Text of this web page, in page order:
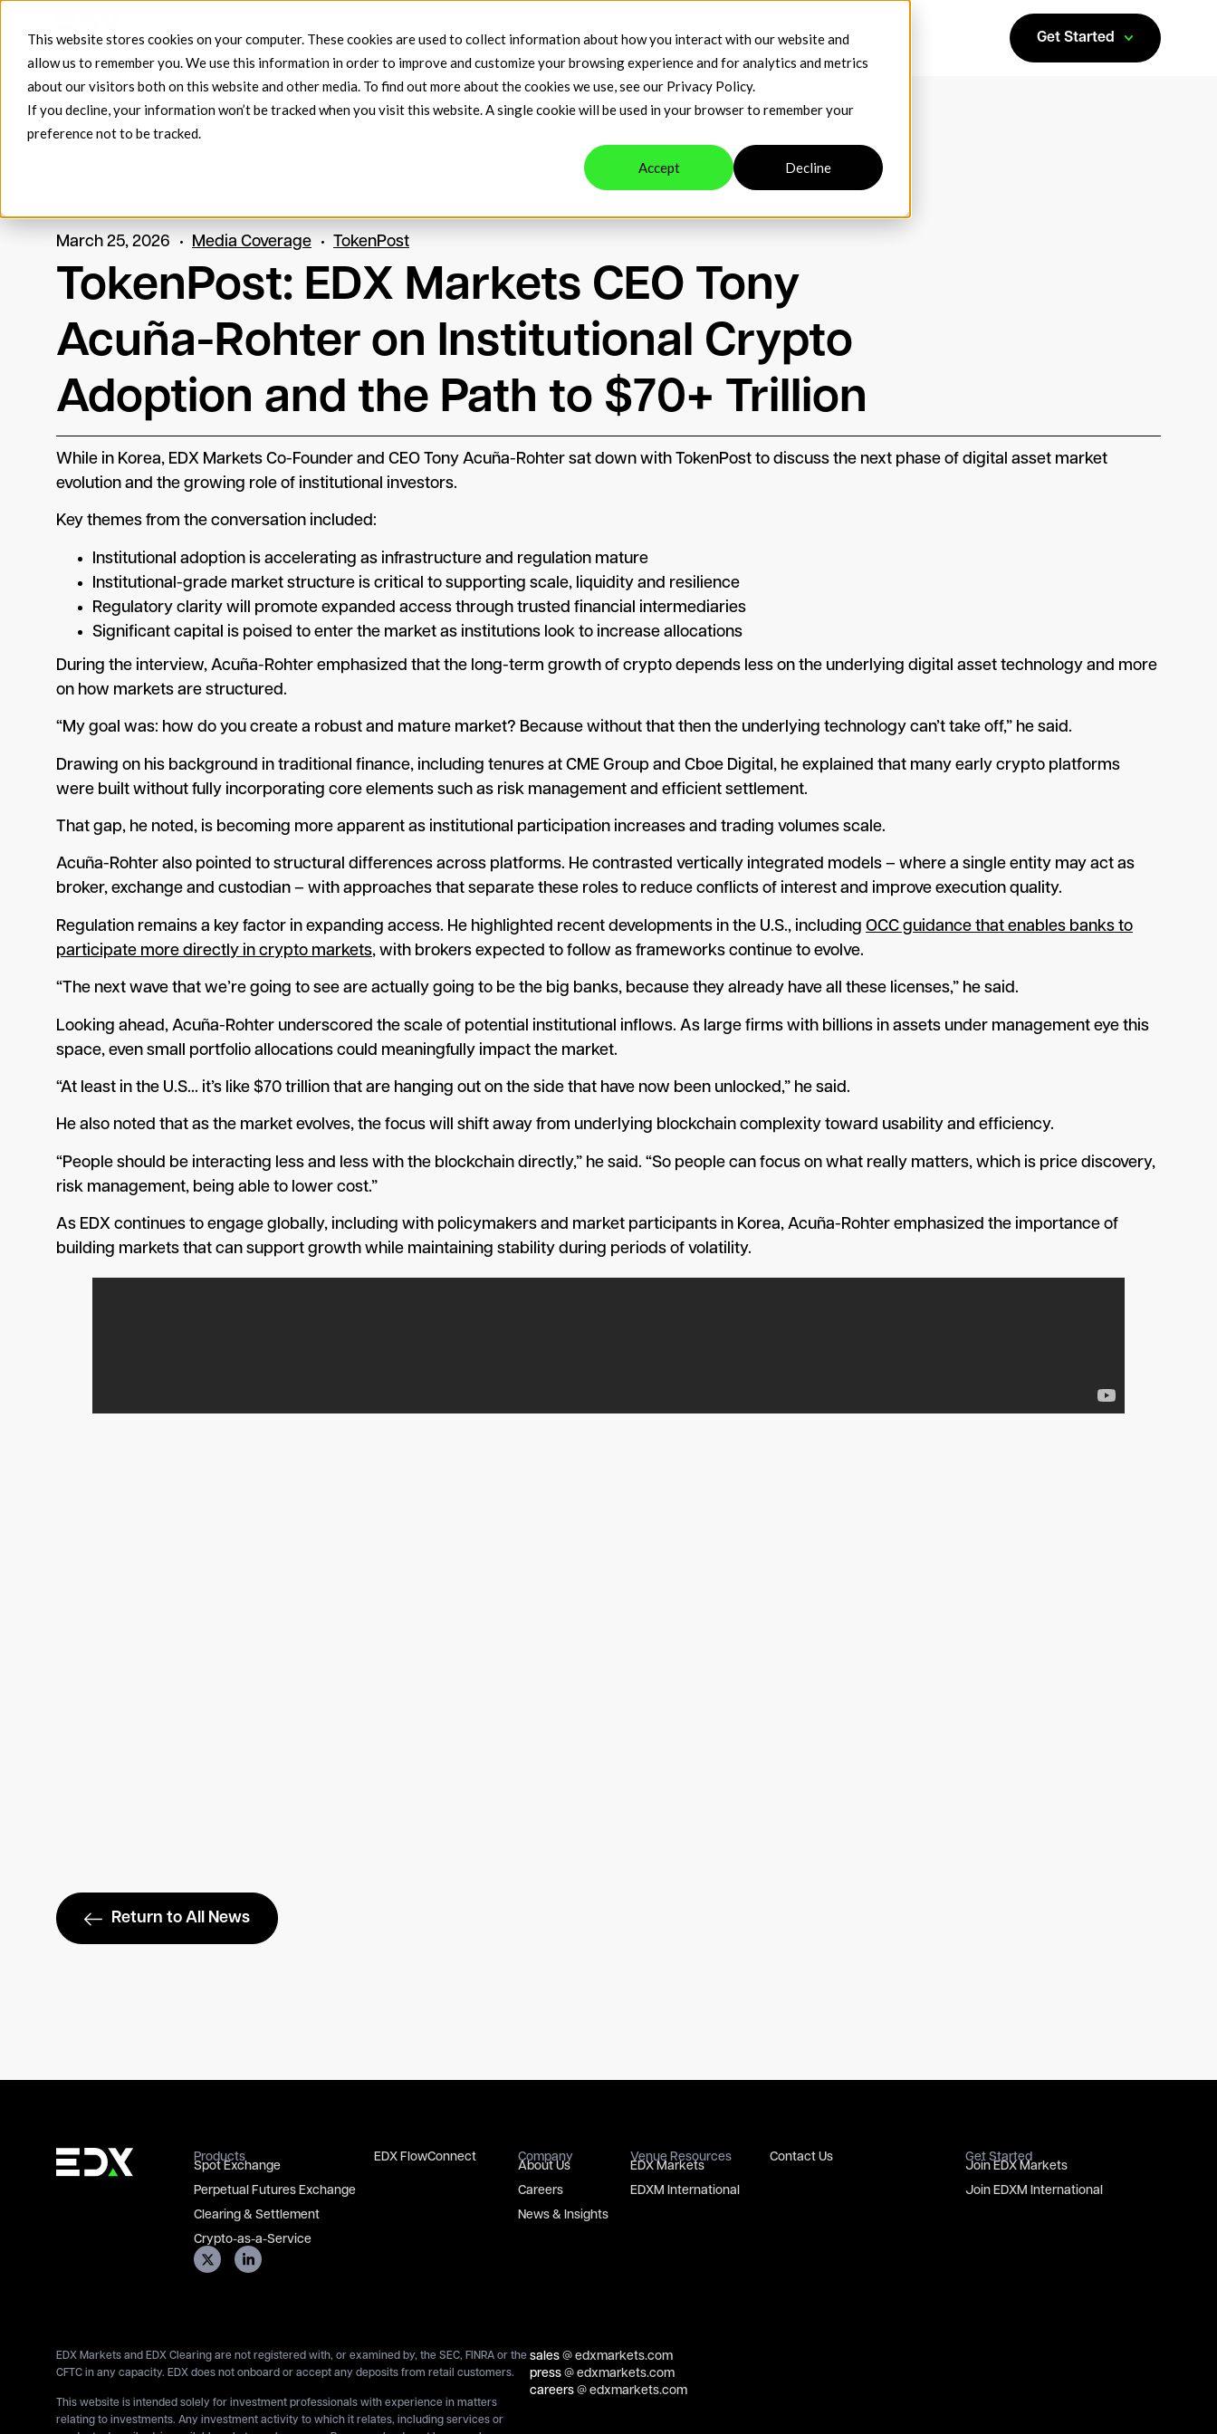
This website stores cookies on your computer. These cookies are used to collect information about how you interact with our website and
allow us to remember you. We use this information in order to improve and customize your browsing experience and for analytics and metrics
about our visitors both on this website and other media. To find out more about the cookies we use, see our Privacy Policy.
If you decline, your information won’t be tracked when you visit this website. A single cookie will be used in your browser to remember your
preference not to be tracked.
Accept Decline
Products EDX FlowConnect Company Venue Resources Contact Get Started
March 25, 2026 Media Coverage TokenPost
TokenPost: EDX Markets CEO Tony
Acuña-Rohter on Institutional Crypto
Adoption and the Path to $70+ Trillion
While in Korea, EDX Markets Co-Founder and CEO Tony Acuña-Rohter sat down with TokenPost to discuss the next phase of digital asset market
evolution and the growing role of institutional investors.
Key themes from the conversation included:
Institutional adoption is accelerating as infrastructure and regulation mature
Institutional-grade market structure is critical to supporting scale, liquidity and resilience
Regulatory clarity will promote expanded access through trusted financial intermediaries
Significant capital is poised to enter the market as institutions look to increase allocations
During the interview, Acuña-Rohter emphasized that the long-term growth of crypto depends less on the underlying digital asset technology and more
on how markets are structured.
“My goal was: how do you create a robust and mature market? Because without that then the underlying technology can’t take off,” he said.
Drawing on his background in traditional finance, including tenures at CME Group and Cboe Digital, he explained that many early crypto platforms
were built without fully incorporating core elements such as risk management and efficient settlement.
That gap, he noted, is becoming more apparent as institutional participation increases and trading volumes scale.
Acuña-Rohter also pointed to structural differences across platforms. He contrasted vertically integrated models – where a single entity may act as
broker, exchange and custodian – with approaches that separate these roles to reduce conflicts of interest and improve execution quality.
Regulation remains a key factor in expanding access. He highlighted recent developments in the U.S., including OCC guidance that enables banks to
participate more directly in crypto markets, with brokers expected to follow as frameworks continue to evolve.
“The next wave that we’re going to see are actually going to be the big banks, because they already have all these licenses,” he said.
Looking ahead, Acuña-Rohter underscored the scale of potential institutional inflows. As large firms with billions in assets under management eye this
space, even small portfolio allocations could meaningfully impact the market.
“At least in the U.S… it’s like $70 trillion that are hanging out on the side that have now been unlocked,” he said.
He also noted that as the market evolves, the focus will shift away from underlying blockchain complexity toward usability and efficiency.
“People should be interacting less and less with the blockchain directly,” he said. “So people can focus on what really matters, which is price discovery,
risk management, being able to lower cost.”
As EDX continues to engage globally, including with policymakers and market participants in Korea, Acuña-Rohter emphasized the importance of
building markets that can support growth while maintaining stability during periods of volatility.
Return to All News
Products
Spot Exchange
Perpetual Futures Exchange
Clearing & Settlement
Crypto-as-a-Service
EDX FlowConnect Company
About Us
Careers
News & Insights
Venue Resources
EDX Markets
EDXM International
Contact Us Get Started
Join EDX Markets
Join EDXM International
EDX Markets and EDX Clearing are not registered with, or examined by, the SEC, FINRA or the
CFTC in any capacity. EDX does not onboard or accept any deposits from retail customers.
This website is intended solely for investment professionals with experience in matters
relating to investments. Any investment activity to which it relates, including services or
sales @ edxmarkets.com
press @ edxmarkets.com
careers @ edxmarkets.com